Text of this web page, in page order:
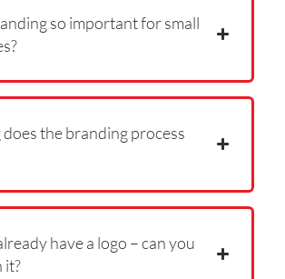
so important for small
the branding process
have a logo – can you
it?